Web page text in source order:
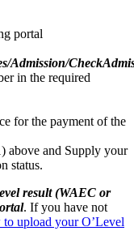
portal
Admission/
in the required
for the payment of the
above and Supply your
status.
result (WAEC or
. If you have not
upload your O’Level